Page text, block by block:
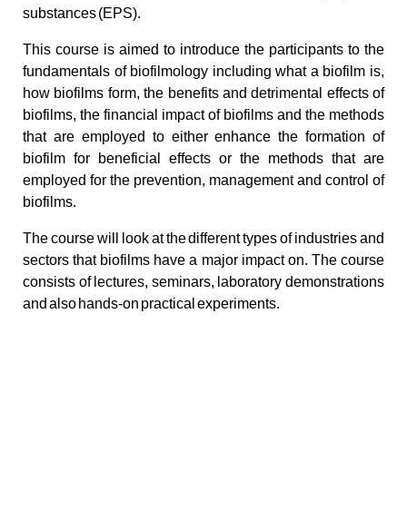
substances (EPS).
This course is aimed to introduce the participants to the
fundamentals of biofilmology including what a biofilm is,
how biofilms form, the benefits and detrimental effects of
biofilms, the financial impact of biofilms and the methods
that are employed to either enhance the formation of
biofilm for beneficial effects or the methods that are
employed for the prevention, management and control of
biofilms.
The course will look at the different types of industries and
sectors that biofilms have a major impact on. The course
consists of lectures, seminars, laboratory demonstrations
and also hands-on practical experiments.